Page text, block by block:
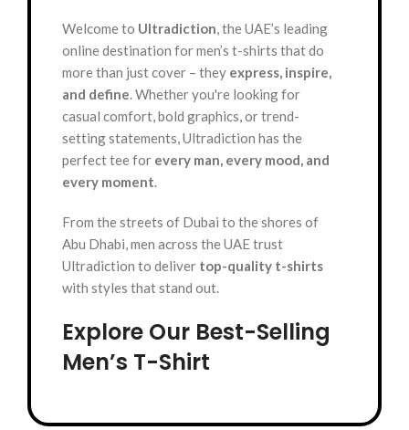
Welcome to Ultradiction, the UAE’s leading
online destination for men’s t-shirts that do
more than just cover – they express, inspire,
and define. Whether you're looking for
casual comfort, bold graphics, or trend-
setting statements, Ultradiction has the
perfect tee for every man, every mood, and
every moment.
From the streets of Dubai to the shores of
Abu Dhabi, men across the UAE trust
Ultradiction to deliver top-quality t-shirts
with styles that stand out.
Explore Our Best-Selling
Men’s T-Shirt